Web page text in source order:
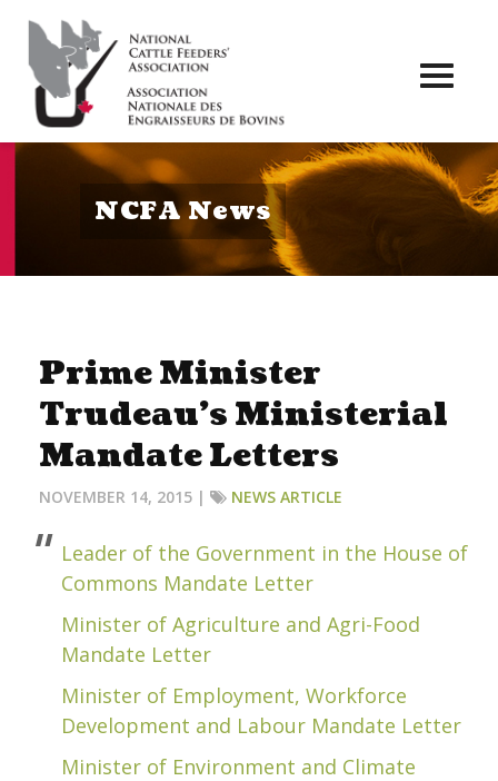
NCFA News
Prime Minister
Trudeau’s Ministerial
Mandate Letters
NOVEMBER 14, 2015 | NEWS ARTICLE
Leader of the Government in the House of
Commons Mandate Letter
Minister of Agriculture and Agri-Food
Mandate Letter
Minister of Employment, Workforce
Development and Labour Mandate Letter
Minister of Environment and Climate